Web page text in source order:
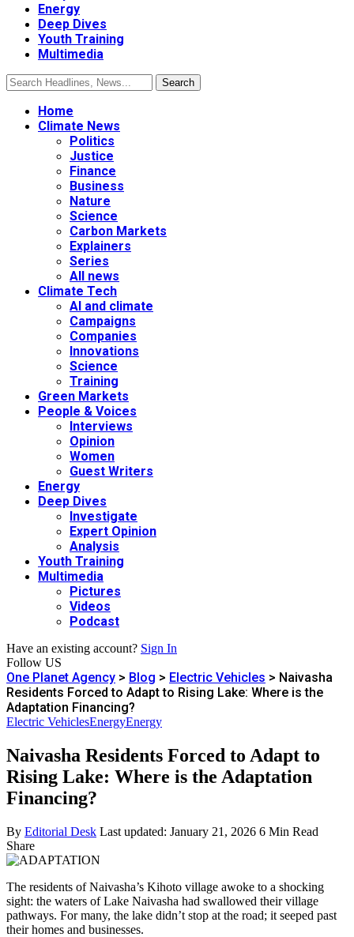
Energy
Deep Dives
Youth Training
Multimedia
Home
Climate News
Politics
Justice
Finance
Business
Nature
Science
Carbon Markets
Explainers
Series
All news
Climate Tech
AI and climate
Campaigns
Companies
Innovations
Science
Training
Green Markets
People & Voices
Interviews
Opinion
Women
Guest Writers
Energy
Deep Dives
Investigate
Expert Opinion
Analysis
Youth Training
Multimedia
Pictures
Videos
Podcast
Have an existing account? Sign In
Follow US
One Planet Agency > Blog > Electric Vehicles > Naivasha
Residents Forced to Adapt to Rising Lake: Where is the
Adaptation Financing?
Electric VehiclesEnergyEnergy
Naivasha Residents Forced to Adapt to
Rising Lake: Where is the Adaptation
Financing?
By Editorial Desk Last updated: January 21, 2026 6 Min Read
Share
The residents of Naivasha’s Kihoto village awoke to a shocking
sight: the waters of Lake Naivasha had swallowed their village
pathways. For many, the lake didn’t stop at the road; it seeped past
their homes and businesses.